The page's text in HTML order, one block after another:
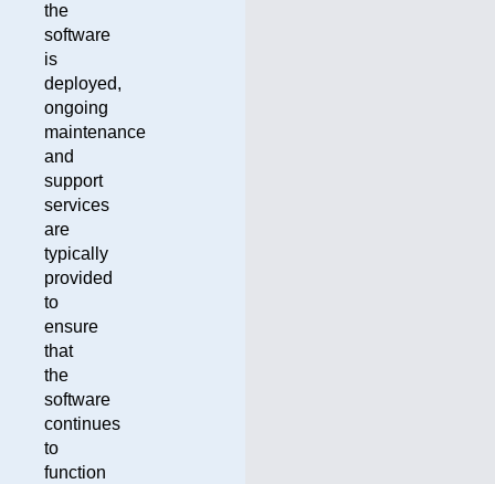
the
software
is
deployed,
ongoing
maintenance
and
support
services
are
typically
provided
to
ensure
that
the
software
continues
to
function